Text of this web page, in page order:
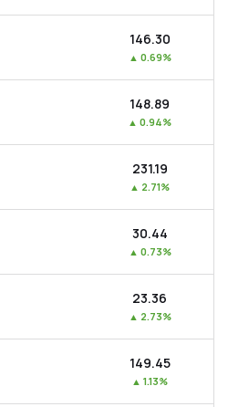
₹146.30
▲ 0.69%
₹148.89
▲ 0.94%
₹231.19
▲ 2.71%
₹30.44
▲ 0.73%
₹23.36
▲ 2.73%
₹149.45
▲ 1.13%